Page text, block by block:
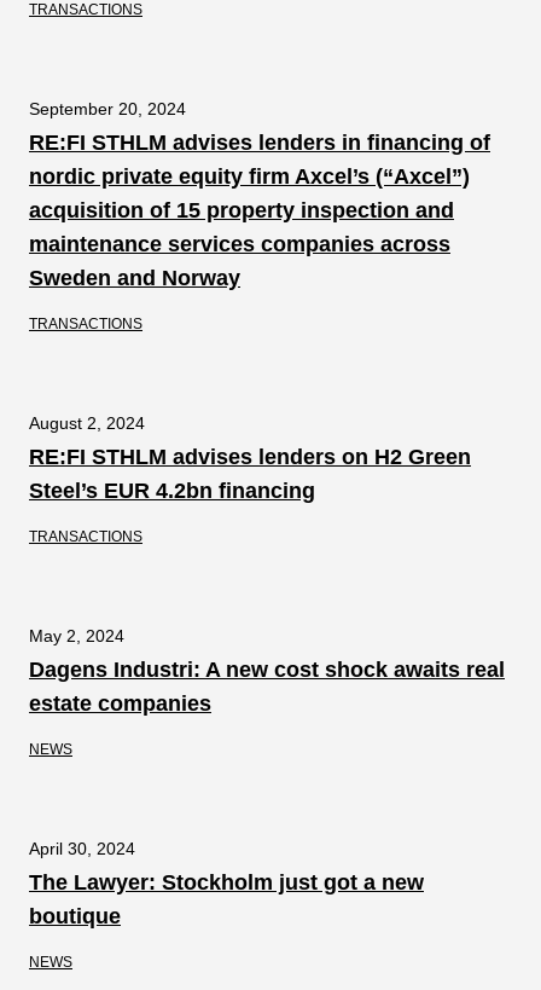
TRANSACTIONS
September 20, 2024
RE:FI STHLM advises lenders in financing of
nordic private equity firm Axcel’s (“Axcel”)
acquisition of 15 property inspection and
maintenance services companies across
Sweden and Norway
TRANSACTIONS
August 2, 2024
RE:FI STHLM advises lenders on H2 Green
Steel’s EUR 4.2bn financing
TRANSACTIONS
May 2, 2024
Dagens Industri: A new cost shock awaits real
estate companies
NEWS
April 30, 2024
The Lawyer: Stockholm just got a new
boutique
NEWS